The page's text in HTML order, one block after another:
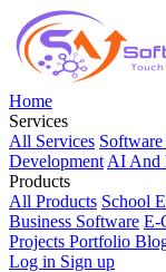
Home
Services
All Services
Development AI And
Products
All Products School
Business Software E-
Projects Portfolio
Log in Sign up